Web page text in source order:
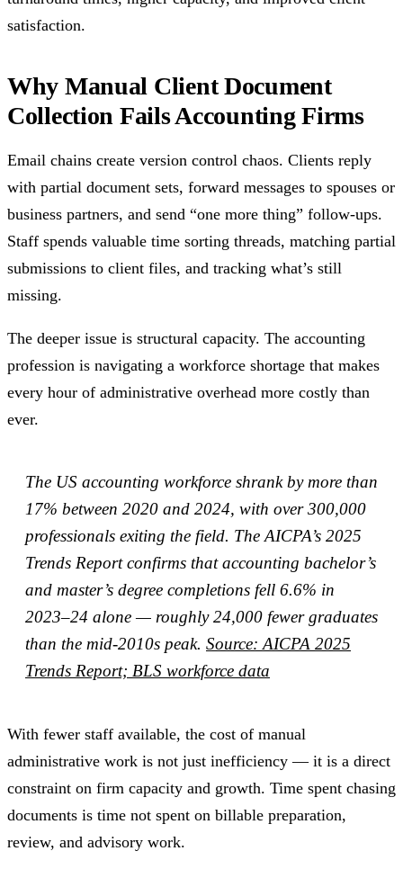
satisfaction.
Why Manual Client Document
Collection Fails Accounting Firms
Email chains create version control chaos. Clients reply
with partial document sets, forward messages to spouses or
business partners, and send “one more thing” follow-ups.
Staff spends valuable time sorting threads, matching partial
submissions to client files, and tracking what’s still
missing.
The deeper issue is structural capacity. The accounting
profession is navigating a workforce shortage that makes
every hour of administrative overhead more costly than
ever.
The US accounting workforce shrank by more than
17% between 2020 and 2024, with over 300,000
professionals exiting the field. The AICPA’s 2025
Trends Report confirms that accounting bachelor’s
and master’s degree completions fell 6.6% in
2023–24 alone — roughly 24,000 fewer graduates
than the mid-2010s peak. Source: AICPA 2025
Trends Report; BLS workforce data
With fewer staff available, the cost of manual
administrative work is not just inefficiency — it is a direct
constraint on firm capacity and growth. Time spent chasing
documents is time not spent on billable preparation,
review, and advisory work.